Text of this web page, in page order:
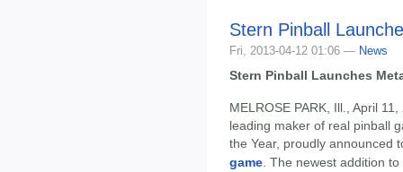
Stern Pinball
Fri, 2013-04-12 01:06 — News
Stern Pinball Launches
MELROSE PARK, Ill., April
leading maker of real pinball
the Year, proudly announced
game . The newest addition